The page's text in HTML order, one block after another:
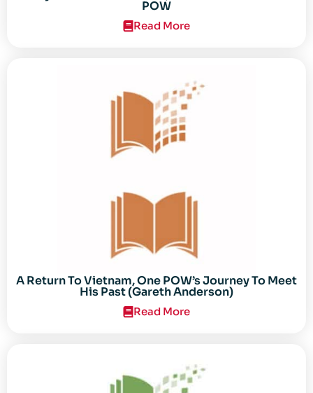
POW
Read More
A Return To Vietnam, One POW’s Journey To Meet
His Past (Gareth Anderson)
Read More